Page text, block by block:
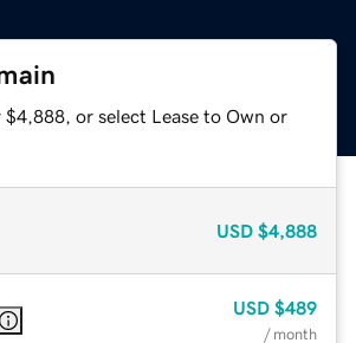
or select Lease to Own or
USD $4,888
USD $489
/ month